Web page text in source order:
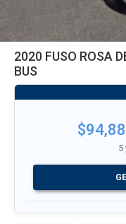
2020 FUSO ROSA
BUS
5